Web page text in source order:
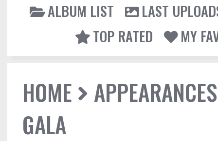
ALBUM LIST
LAST
TOP RATED
MY
HOME
APPEARANCES
GALA